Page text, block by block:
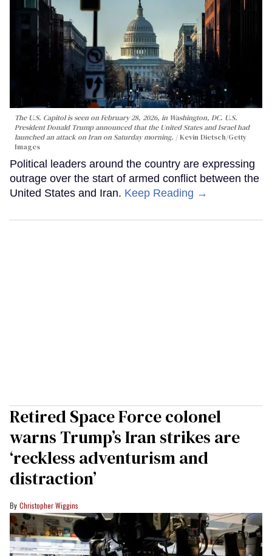
The U.S. Capitol is seen on February 28, 2026, in Washington, DC. U.S.
President Donald Trump announced that the United States and Israel had
launched an attack on Iran on Saturday morning.
Kevin Dietsch/Getty
Images
Political leaders around the country are expressing
outrage over the start of armed conflict between the
United States and Iran. Keep Reading →
Retired Space Force colonel
warns Trump’s Iran strikes are
‘reckless adventurism and
distraction’
Christopher Wiggins